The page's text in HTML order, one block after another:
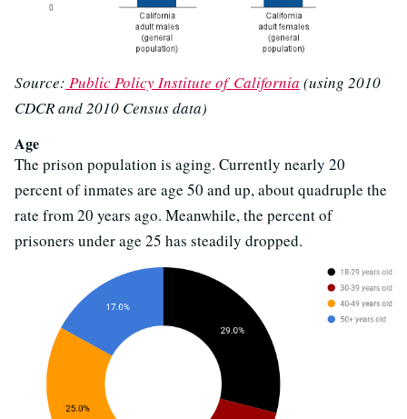
Source: Public Policy Institute of California (using 2010
CDCR and 2010 Census data)
Age
The prison population is aging. Currently nearly 20
percent of inmates are age 50 and up, about quadruple the
rate from 20 years ago. Meanwhile, the percent of
prisoners under age 25 has steadily dropped.